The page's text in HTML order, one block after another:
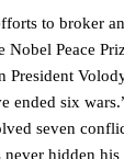
to broker
Peace
ended six
seven
hidden